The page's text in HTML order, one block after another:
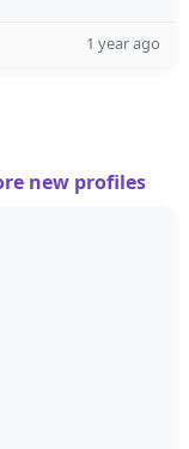
1 year ago
new profiles